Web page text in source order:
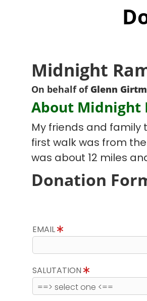
Midnight
On behalf of Glenn
About Midnight
My friends and family
first walk was from
was about 12 miles
Donation
EMAIL
SALUTATION